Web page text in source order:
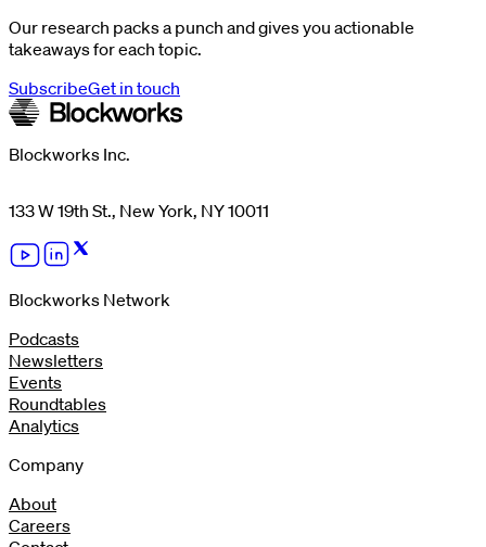
Our research packs a punch and gives you actionable
takeaways for each topic.
SubscribeGet in touch
Blockworks Inc.
133 W 19th St., New York, NY 10011
Blockworks Network
Podcasts
Newsletters
Events
Roundtables
Analytics
Company
About
Careers